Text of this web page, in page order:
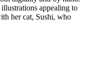
appealing to
her cat, Sushi, who